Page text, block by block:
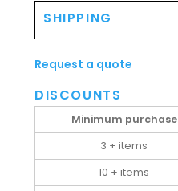
SHIPPING
Request a quote
DISCOUNTS
Minimum purchase
3 + items
10 + items